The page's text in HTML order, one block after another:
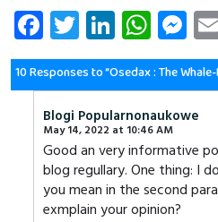
Fa
ce
b
o
ok
T
wi
tt
er
Li
nk
e
dI
n
W
ha
ts
A
p
p
M
es
se
n
g
er
10 Responses to “Osedax : The
Blogi Popularnonaukowe
May 14, 2022 at 10:46 AM
Good an very informative
blog regullary. One thing: I
you mean in the second
exmplain your opinion?